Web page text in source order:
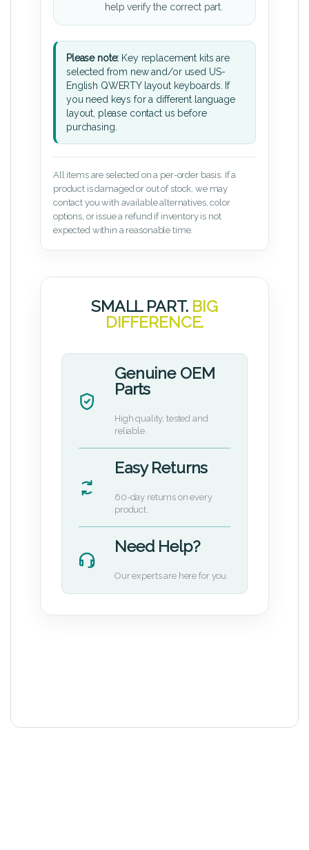
help verify the correct part.
Please note: Key replacement kits are
selected from new and/or used US-
English QWERTY layout keyboards. If
you need keys for a different language
layout, please contact us before
purchasing.
All items are selected on a per-order basis. If a
product is damaged or out of stock, we may
contact you with available alternatives, color
options, or issue a refund if inventory is not
expected within a reasonable time.
SMALL PART. BIG
DIFFERENCE.
Genuine OEM
Parts
High quality, tested and
reliable.
Easy Returns
60-day returns on every
product.
Need Help?
Our experts are here for you.